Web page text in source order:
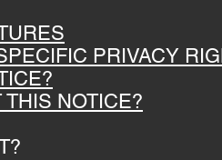
PRIVACY
THIS NOTICE?